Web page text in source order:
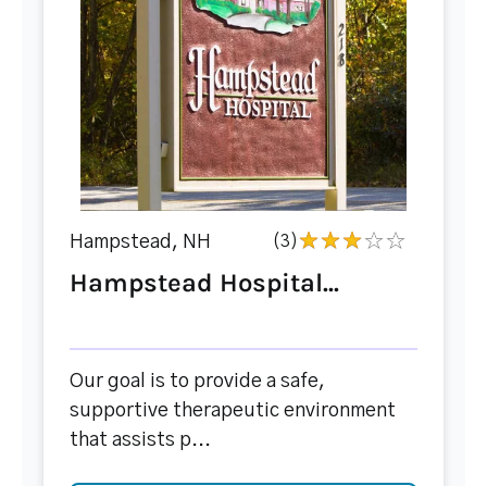
Hampstead, NH (3)
Hampstead Hospital...
Our goal is to provide a safe,
supportive therapeutic environment
that assists p...